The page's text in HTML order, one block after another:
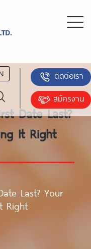
ติดต่อเรา
สมัครงาน
Date Last?
It Right
Last? Your
Right